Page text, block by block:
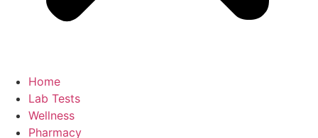
Home
Lab Tests
Wellness
Pharmacy